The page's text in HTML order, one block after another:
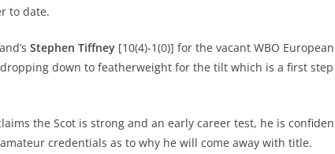
to date.
Stephen Tiffney [10(4)-1(0)] for the vacant WBO
down to featherweight for the tilt which is a first
the Scot is strong and an early career test, he is
credentials as to why he will come away with title.